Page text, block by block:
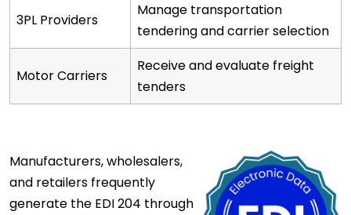
3PL Providers
Manage transportation
tendering and carrier selection
Motor Carriers
Receive and evaluate freight
tenders
Manufacturers,wholesalers,
and retailers frequently
generate the EDI 204 through